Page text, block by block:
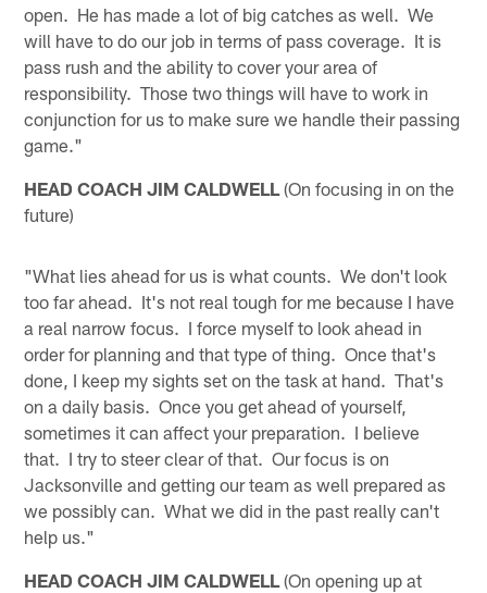
open. He has made a lot of big catches as well. We
will have to do our job in terms of pass coverage. It is
pass rush and the ability to cover your area of
responsibility. Those two things will have to work in
conjunction for us to make sure we handle their passing
game."
HEAD COACH JIM CALDWELL (On focusing in on the
future)
"What lies ahead for us is what counts. We don't look
too far ahead. It's not real tough for me because I have
a real narrow focus. I force myself to look ahead in
order for planning and that type of thing. Once that's
done, I keep my sights set on the task at hand. That's
on a daily basis. Once you get ahead of yourself,
sometimes it can affect your preparation. I believe
that. I try to steer clear of that. Our focus is on
Jacksonville and getting our team as well prepared as
we possibly can. What we did in the past really can't
help us."
HEAD COACH JIM CALDWELL (On opening up at